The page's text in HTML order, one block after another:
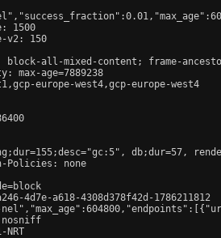
1500
v2: 150
all-mixed-content; frame-
age=7889238
europe-west4,gcp-europe-west4
db;dur=57,
Policies: none
4d7e-a618-4308d378f42d-1786211812
nosniff
NRT